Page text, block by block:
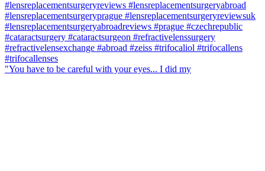
"You have to be careful with your eyes... I did my